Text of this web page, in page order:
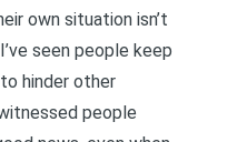
own situation isn’t
seen people keep
hinder other
people